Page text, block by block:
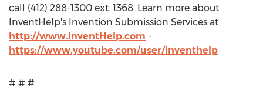
call (412) 288-1300 ext. 1368. Learn more about
InventHelp's Invention Submission Services at
http://www.InventHelp.com -
https://www.youtube.com/user/inventhelp
# # #